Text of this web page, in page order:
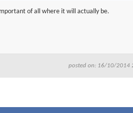
of all where it will actually be.
posted on: 16/10/2014